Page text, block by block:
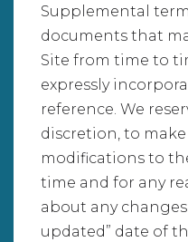
Supplemental
documents that
Site from time to
expressly
reference. We
discretion, to
modifications to
time and for any
about any
updated” date of